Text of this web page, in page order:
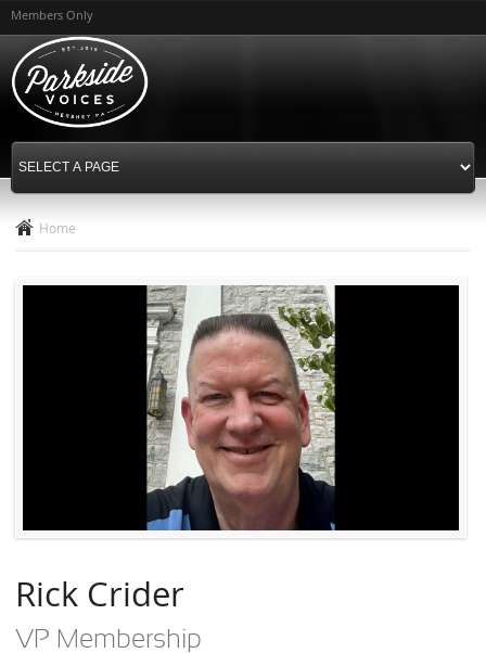
main
Members Only
Home
Rick Crider
VP Membership